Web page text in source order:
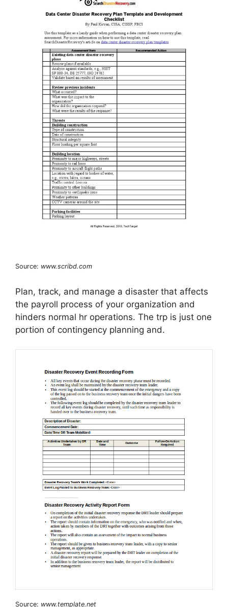
Source: www.scribd.com
Plan, track, and manage a disaster that affects
the payroll process of your organization and
hinders normal hr operations. The trp is just one
portion of contingency planning and.
Source: www.template.net